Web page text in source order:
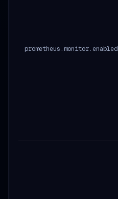
prometheus.monitor.enabled